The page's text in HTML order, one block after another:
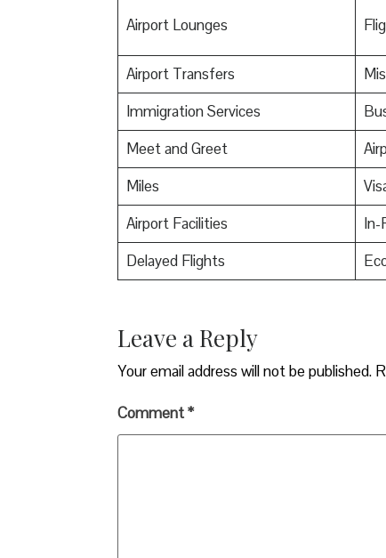
Airport Lounges
Airport Transfers
Immigration Services
Meet and Greet
Miles
Airport Facilities
In-
Delayed Flights
Leave a Reply
Your email address will not be published.
Comment*